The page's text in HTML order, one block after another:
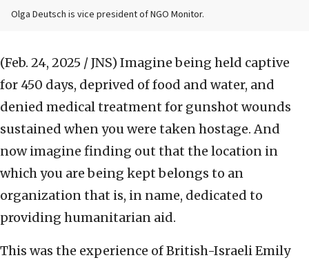
Olga Deutsch is vice president of NGO Monitor.
(Feb. 24, 2025 / JNS) Imagine being held captive
for 450 days, deprived of food and water, and
denied medical treatment for gunshot wounds
sustained when you were taken hostage. And
now imagine finding out that the location in
which you are being kept belongs to an
organization that is, in name, dedicated to
providing humanitarian aid.
This was the experience of British-Israeli Emily